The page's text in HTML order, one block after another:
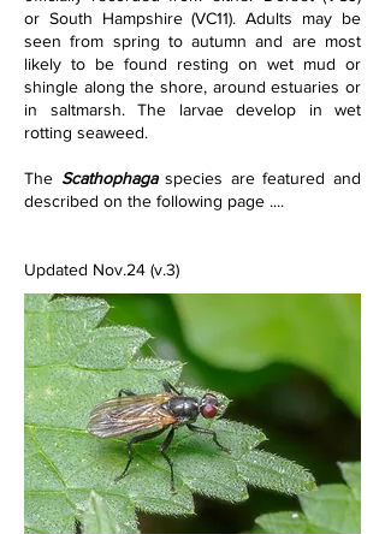
or South Hampshire (VC11). Adults may be
seen from spring to autumn and are most
likely to be found resting on wet mud or
shingle along the shore, around estuaries or
in saltmarsh. The larvae develop in wet
rotting seaweed.
The Scathophaga species are featured and
described on the following page ....
Updated Nov.24 (v.3)